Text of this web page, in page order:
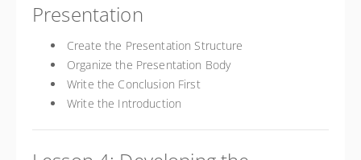
Presentation
Create the Presentation Structure
Organize the Presentation Body
Write the Conclusion First
Write the Introduction